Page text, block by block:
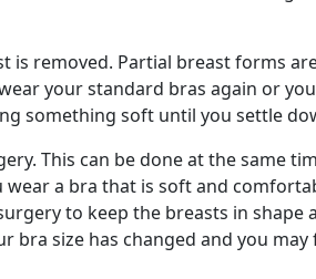
is removed. Partial breast forms
your standard bras again or
something soft until you settle
This can be done at the same
a bra that is soft and
to keep the breasts in shape
bra size has changed and you may